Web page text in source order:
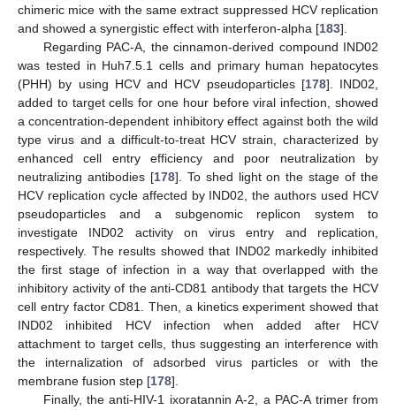
chimeric mice with the same extract suppressed HCV replication
and showed a synergistic effect with interferon-alpha [183].
Regarding PAC-A, the cinnamon-derived compound IND02
was tested in Huh7.5.1 cells and primary human hepatocytes
(PHH) by using HCV and HCV pseudoparticles [178]. IND02,
added to target cells for one hour before viral infection, showed
a concentration-dependent inhibitory effect against both the wild
type virus and a difficult-to-treat HCV strain, characterized by
enhanced cell entry efficiency and poor neutralization by
neutralizing antibodies [178]. To shed light on the stage of the
HCV replication cycle affected by IND02, the authors used HCV
pseudoparticles and a subgenomic replicon system to
investigate IND02 activity on virus entry and replication,
respectively. The results showed that IND02 markedly inhibited
the first stage of infection in a way that overlapped with the
inhibitory activity of the anti-CD81 antibody that targets the HCV
cell entry factor CD81. Then, a kinetics experiment showed that
IND02 inhibited HCV infection when added after HCV
attachment to target cells, thus suggesting an interference with
the internalization of adsorbed virus particles or with the
membrane fusion step [178].
Finally, the anti-HIV-1 ixoratannin A-2, a PAC-A trimer from